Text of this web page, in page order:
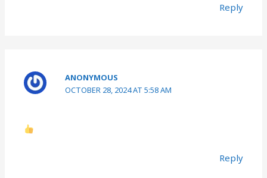
Reply
ANONYMOUS
OCTOBER 28, 2024 AT 5:58 AM
Reply